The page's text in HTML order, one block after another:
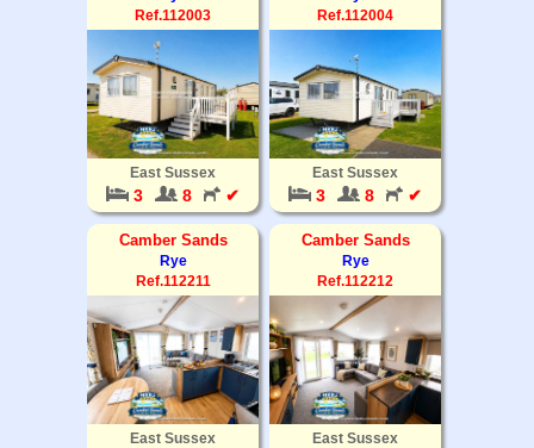
Ref.112003
East Sussex
3 8 ✔
Ref.112004
East Sussex
3 8 ✔
Camber Sands
Rye
Ref.112211
East Sussex
Camber Sands
Rye
Ref.112212
East Sussex